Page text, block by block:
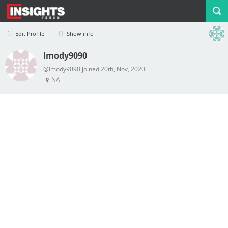
Edit Profile Show info
Profile Logout
Imody9090
@Imody9090 joined 20th, Nov, 2020
NA